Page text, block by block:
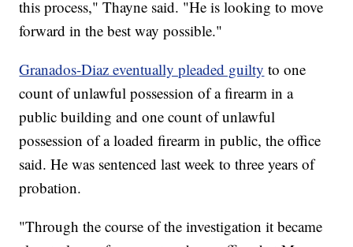
this process," Thayne said. "He is looking to move
forward in the best way possible."
Granados-Diaz eventually pleaded guilty to one
count of unlawful possession of a firearm in a
public building and one count of unlawful
possession of a loaded firearm in public, the office
said. He was sentenced last week to three years of
probation.
"Through the course of the investigation it became